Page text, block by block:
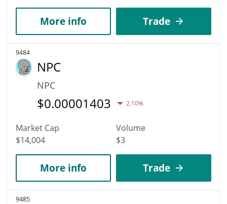
More info Trade
9484
NPC
NPC
$0.00001403 2.10%
Market Cap
$14,004
Volume
$3
More info Trade
9485